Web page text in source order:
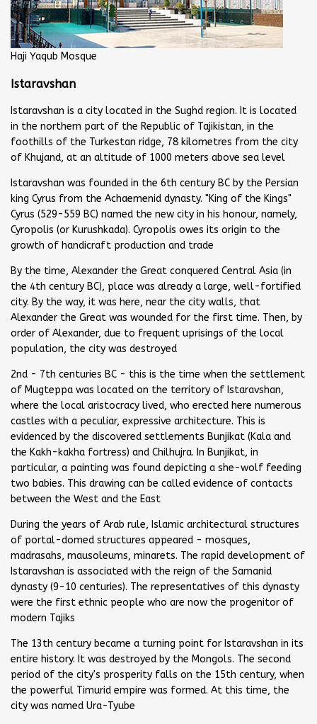
Haji Yaqub Mosque
Istaravshan
Istaravshan is a city located in the Sughd region. It is located
in the northern part of the Republic of Tajikistan, in the
foothills of the Turkestan ridge, 78 kilometres from the city
of Khujand, at an altitude of 1000 meters above sea level
Istaravshan was founded in the 6th century BC by the Persian
king Cyrus from the Achaemenid dynasty. "King of the Kings"
Cyrus (529-559 BC) named the new city in his honour, namely,
Cyropolis (or Kurushkada). Cyropolis owes its origin to the
growth of handicraft production and trade
By the time, Alexander the Great conquered Central Asia (in
the 4th century BC), place was already a large, well-fortified
city. By the way, it was here, near the city walls, that
Alexander the Great was wounded for the first time. Then, by
order of Alexander, due to frequent uprisings of the local
population, the city was destroyed
2nd - 7th centuries BC - this is the time when the settlement
of Mugteppa was located on the territory of Istaravshan,
where the local aristocracy lived, who erected here numerous
castles with a peculiar, expressive architecture. This is
evidenced by the discovered settlements Bunjikat (Kala and
the Kakh-kakha fortress) and Chilhujra. In Bunjikat, in
particular, a painting was found depicting a she-wolf feeding
two babies. This drawing can be called evidence of contacts
between the West and the East
During the years of Arab rule, Islamic architectural structures
of portal-domed structures appeared - mosques,
madrasahs, mausoleums, minarets. The rapid development of
Istaravshan is associated with the reign of the Samanid
dynasty (9-10 centuries). The representatives of this dynasty
were the first ethnic people who are now the progenitor of
modern Tajiks
The 13th century became a turning point for Istaravshan in its
entire history. It was destroyed by the Mongols. The second
period of the city's prosperity falls on the 15th century, when
the powerful Timurid empire was formed. At this time, the
city was named Ura-Tyube